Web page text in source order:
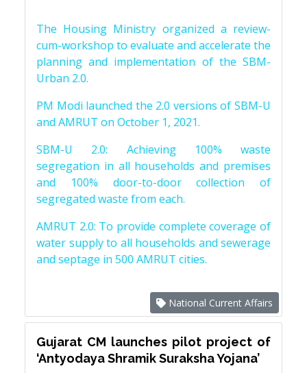
The Housing Ministry organized a review-
cum-workshop to evaluate and accelerate the
planning and implementation of the SBM-
Urban 2.0.
PM Modi launched the 2.0 versions of SBM-U
and AMRUT on October 1, 2021.
SBM-U 2.0: Achieving 100% waste
segregation in all households and premises
and 100% door-to-door collection of
segregated waste from each.
AMRUT 2.0: To provide complete coverage of
water supply to all households and sewerage
and septage in 500 AMRUT cities.
National Current Affairs
Gujarat CM launches pilot project of
‘Antyodaya Shramik Suraksha Yojana’